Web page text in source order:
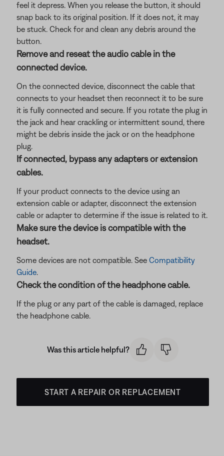
feel it depress. When you release the button, it should
snap back to its original position. If it does not, it may
be stuck. Check for and clean any debris around the
button.
Remove and reseat the audio cable in the
connected device.
On the connected device, disconnect the cable that
connects to your headset then reconnect it to be sure
it is fully connected and secure. If you rotate the plug in
the jack and hear crackling or intermittent sound, there
might be debris inside the jack or on the headphone
plug.
If connected, bypass any adapters or extension
cables.
If your product connects to the device using an
extension cable or adapter, disconnect the extension
cable or adapter to determine if the issue is related to it.
Make sure the device is compatible with the
headset.
Some devices are not compatible. See Compatibility
Guide.
Check the condition of the headphone cable.
If the plug or any part of the cable is damaged, replace
the headphone cable.
Was this article helpful?
START A REPAIR OR REPLACEMENT